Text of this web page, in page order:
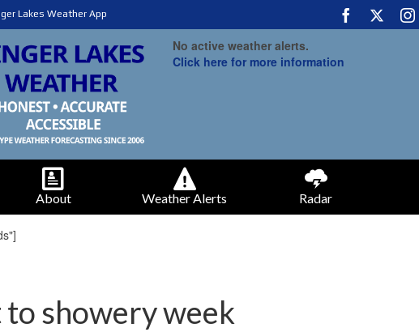
Lakes Weather App
No active weather alerts.
Click here for more information
About Weather Alerts Radar
to showery week